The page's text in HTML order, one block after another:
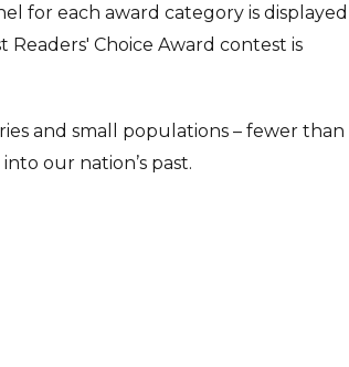
for each award category is displayed
Readers' Choice Award contest is
and small populations – fewer than
our nation’s past.